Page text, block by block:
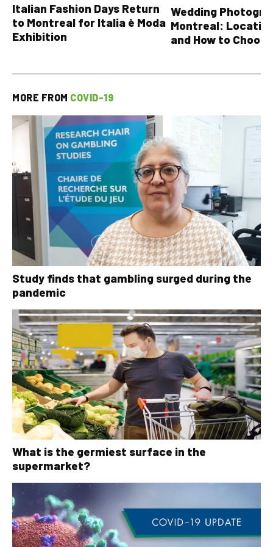
Italian Fashion Days Return
to Montreal for Italia è Moda
Exhibition
Wedding
Montreal:
and How to Choose
MORE FROM COVID-19
Study finds that gambling surged during the
pandemic
What is the germiest surface in the
supermarket?